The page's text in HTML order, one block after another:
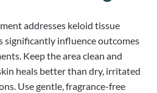
addresses keloid tissue
significantly influence outcomes
Keep the area clean and
heals better than dry, irritated
Use gentle, fragrance-free